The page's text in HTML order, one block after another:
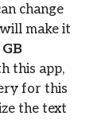
change
make it
GB
this app,
for this
the text